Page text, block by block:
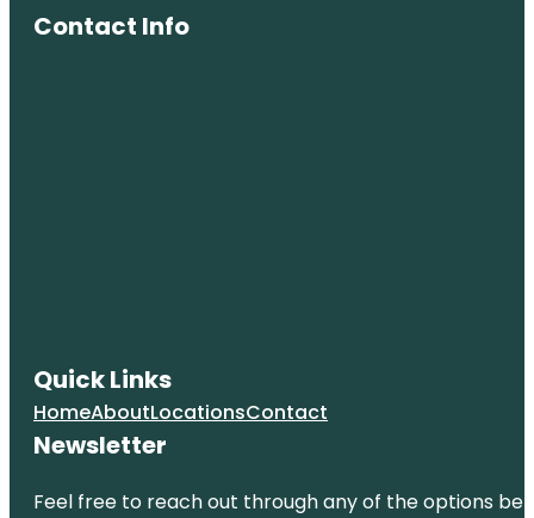
Contact Info
Quick Links
HomeAboutLocationsContact
Newsletter
Feel free to reach out through any of the options